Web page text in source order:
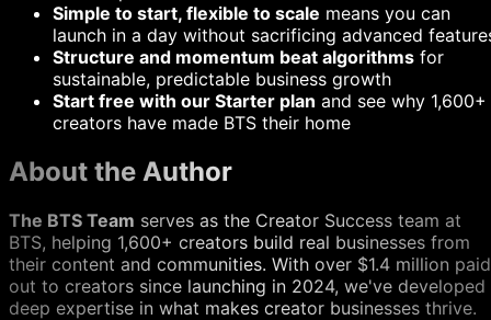
Simple to start, flexible to scale means you can
launch in a day without sacrificing advanced
Structure and momentum beat algorithms for
sustainable, predictable business growth
Start free with our Starter plan and see why 1,600+
creators have made BTS their home
About the Author
The BTS Team serves as the Creator Success team at
BTS, helping 1,600+ creators build real businesses from
their content and communities. With over $1.4 million paid
out to creators since launching in 2024, we've developed
deep expertise in what makes creator businesses thrive.